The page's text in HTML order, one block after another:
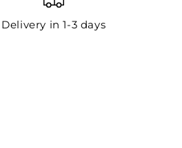
Delivery in 1-3 days